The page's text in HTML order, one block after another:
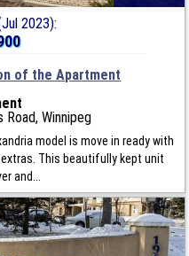
2023):
of the Apartment
Winnipeg
model is move in ready with
This beautifully kept unit
and...